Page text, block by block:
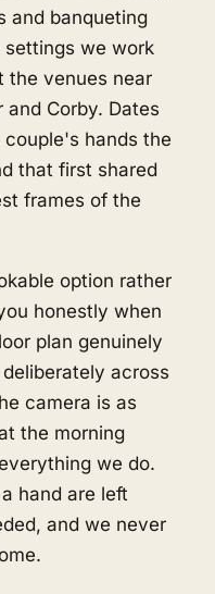
and banqueting
settings we work
the venues near
and Corby. Dates
hands the
that first shared
frames of the
option rather
honestly when
plan genuinely
across
camera is as
the morning
we do.
hand are left
and we never